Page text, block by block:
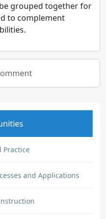
grouped together for
to complement
Practice
and Applications